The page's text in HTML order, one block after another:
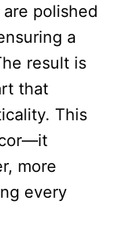
polished
a
result is
that
This
more
every